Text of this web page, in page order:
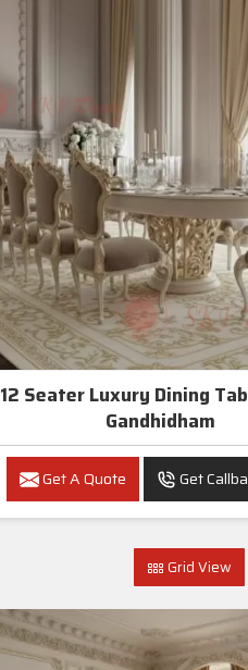
12 Seater Luxury Dining
Gandhidham
Get A Quote Get
Grid View